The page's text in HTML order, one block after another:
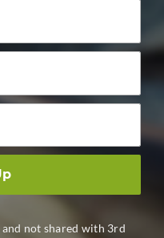
not shared with 3rd